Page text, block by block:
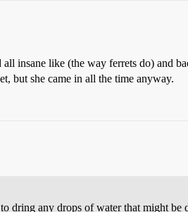
insane like (the way ferrets do) and
but she came in all the time anyway.
any drops of water that might be